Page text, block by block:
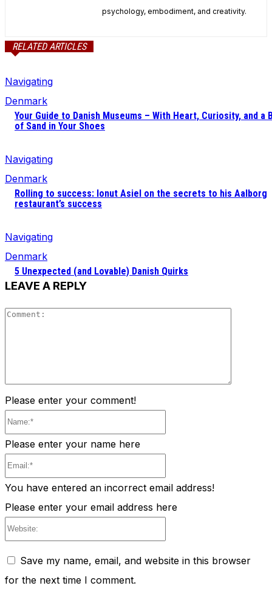
psychology, embodiment, and creativity.
RELATED ARTICLES
Navigating
Denmark
Your Guide to Danish Museums – With Heart, Curiosity, and a
of Sand in Your Shoes
Navigating
Denmark
Rolling to success: Ionut Asiel on the secrets to his Aalborg
restaurant’s success
Navigating
Denmark
5 Unexpected (and Lovable) Danish Quirks
LEAVE A REPLY
Please enter your comment!
Please enter your name here
You have entered an incorrect email address!
Please enter your email address here
Save my name, email, and website in this browser
for the next time I comment.